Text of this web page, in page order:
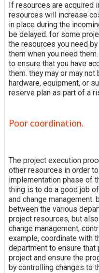
If resources are acquired
resources will increase
in place during the
be delayed. for some
the resources you need
them when you need
to ensure that you have
them. they may or may
hardware, equipment, or
reserve plan as part of a
Poor coordination.
The project execution
other resources in order
implementation phase of
thing is to do a good job
and change management.
between the various
project resources, but
change management,
example, coordinate with
department to ensure that
project and ensure the
by controlling changes to